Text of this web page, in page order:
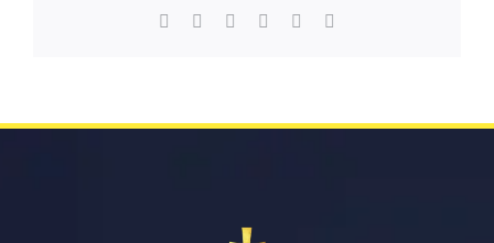
Facebook Reddit LinkedInWhatsApp